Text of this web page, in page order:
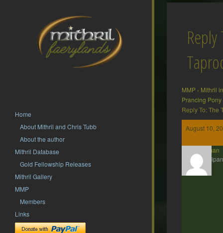
Home
About Mithril and Chris Tubb
About the author
Mithril Database
Gold Fellowship Releases
Mithril Gallery
MMP
Members
Links
MMP › Mithril
Prancing Pony
Reply To: The
August 10,
Barliman